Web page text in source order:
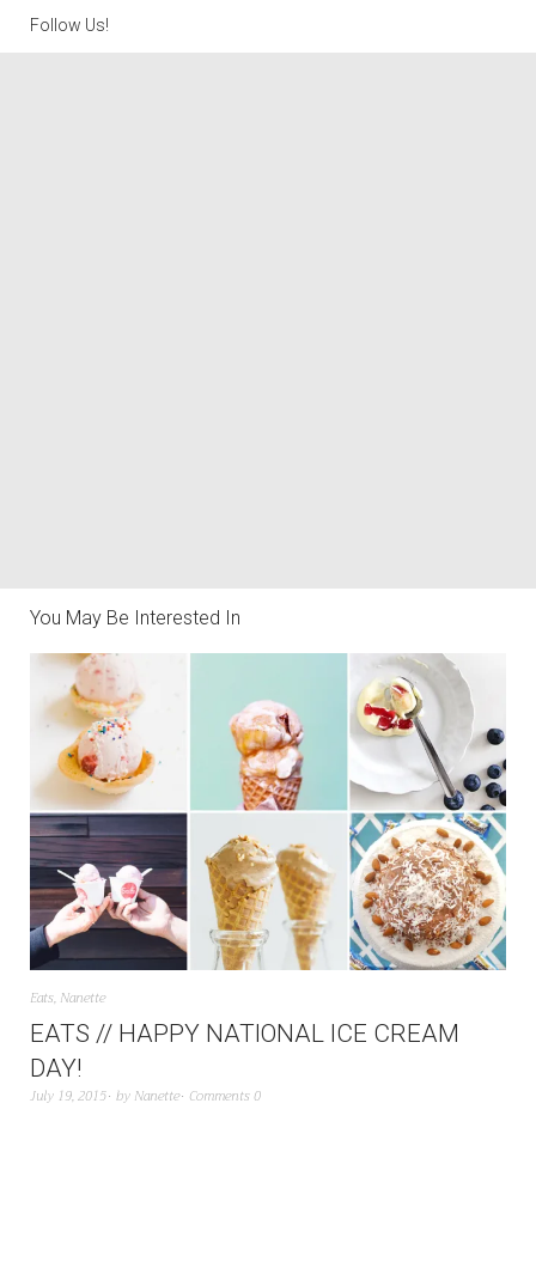
Follow Us!
You May Be Interested In
Eats, Nanette
EATS // HAPPY NATIONAL ICE CREAM
DAY!
July 19, 2015 by Nanette Comments 0